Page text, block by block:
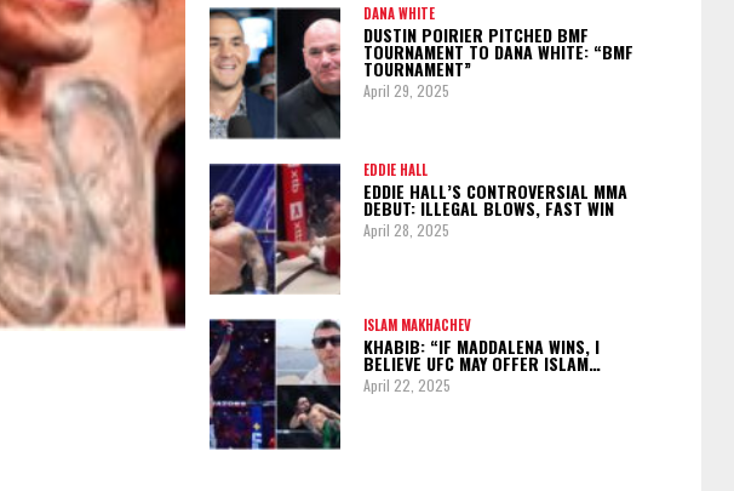
DANA WHITE
DUSTIN POIRIER PITCHED BMF
TOURNAMENT TO DANA WHITE: “BMF
TOURNAMENT”
April 29, 2025
EDDIE HALL
EDDIE HALL’S CONTROVERSIAL MMA
DEBUT: ILLEGAL BLOWS, FAST WIN
April 28, 2025
ISLAM MAKHACHEV
KHABIB: “IF MADDALENA WINS, I
BELIEVE UFC MAY OFFER ISLAM…
April 22, 2025